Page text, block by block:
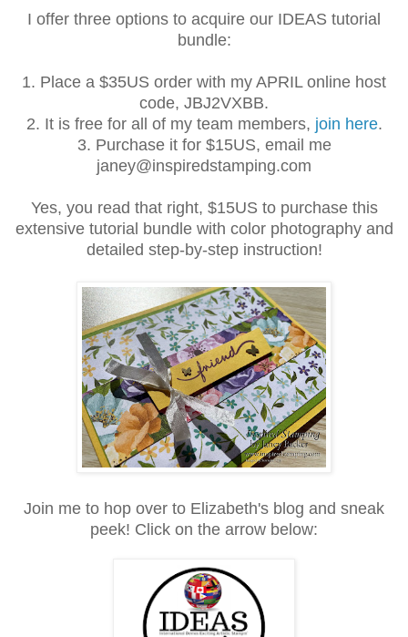
I offer three options to acquire our IDEAS tutorial
bundle:
1. Place a $35US order with my APRIL online host
code, JBJ2VXBB.
2. It is free for all of my team members, join here.
3. Purchase it for $15US, email me
janey@inspiredstamping.com
Yes, you read that right, $15US to purchase this
extensive tutorial bundle with color photography and
detailed step-by-step instruction!
Join me to hop over to Elizabeth's blog and sneak
peek! Click on the arrow below: